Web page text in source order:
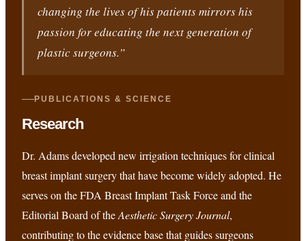
changing the lives of his patients mirrors his
passion for educating the next generation of
plastic surgeons.”
PUBLICATIONS & SCIENCE
Research
Dr. Adams developed new irrigation techniques for clinical
breast implant surgery that have become widely adopted. He
serves on the FDA Breast Implant Task Force and the
Editorial Board of theAesthetic Surgery Journal,
contributing to the evidence base that guides surgeons